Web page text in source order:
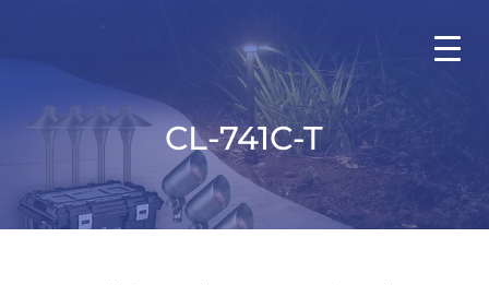
CL-741C-T